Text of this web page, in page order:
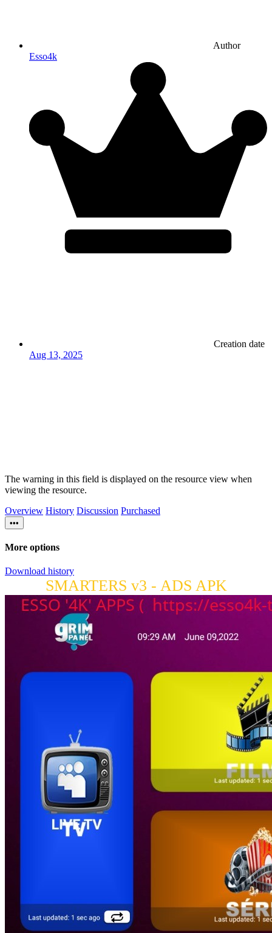
Author
Esso4k
Creation date
Aug 13, 2025
The warning in this field is displayed on the resource view when
viewing the resource.
Overview History Discussion Purchased
•••
More options
Download history
SMARTERS v3 - ADS APK